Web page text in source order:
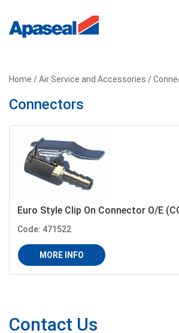
Home /Air Service and Accessories /
Connectors
Euro Style Clip On Connector O/E
Code: 471522
MORE INFO
Contact Us